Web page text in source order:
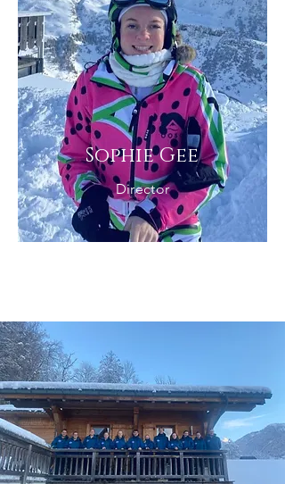
Sophie Gee
Director